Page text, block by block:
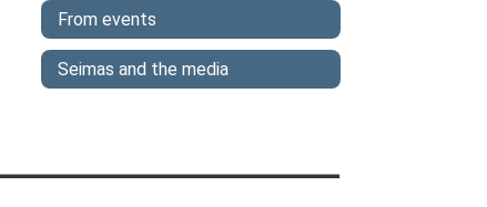
From events
Seimas and the media